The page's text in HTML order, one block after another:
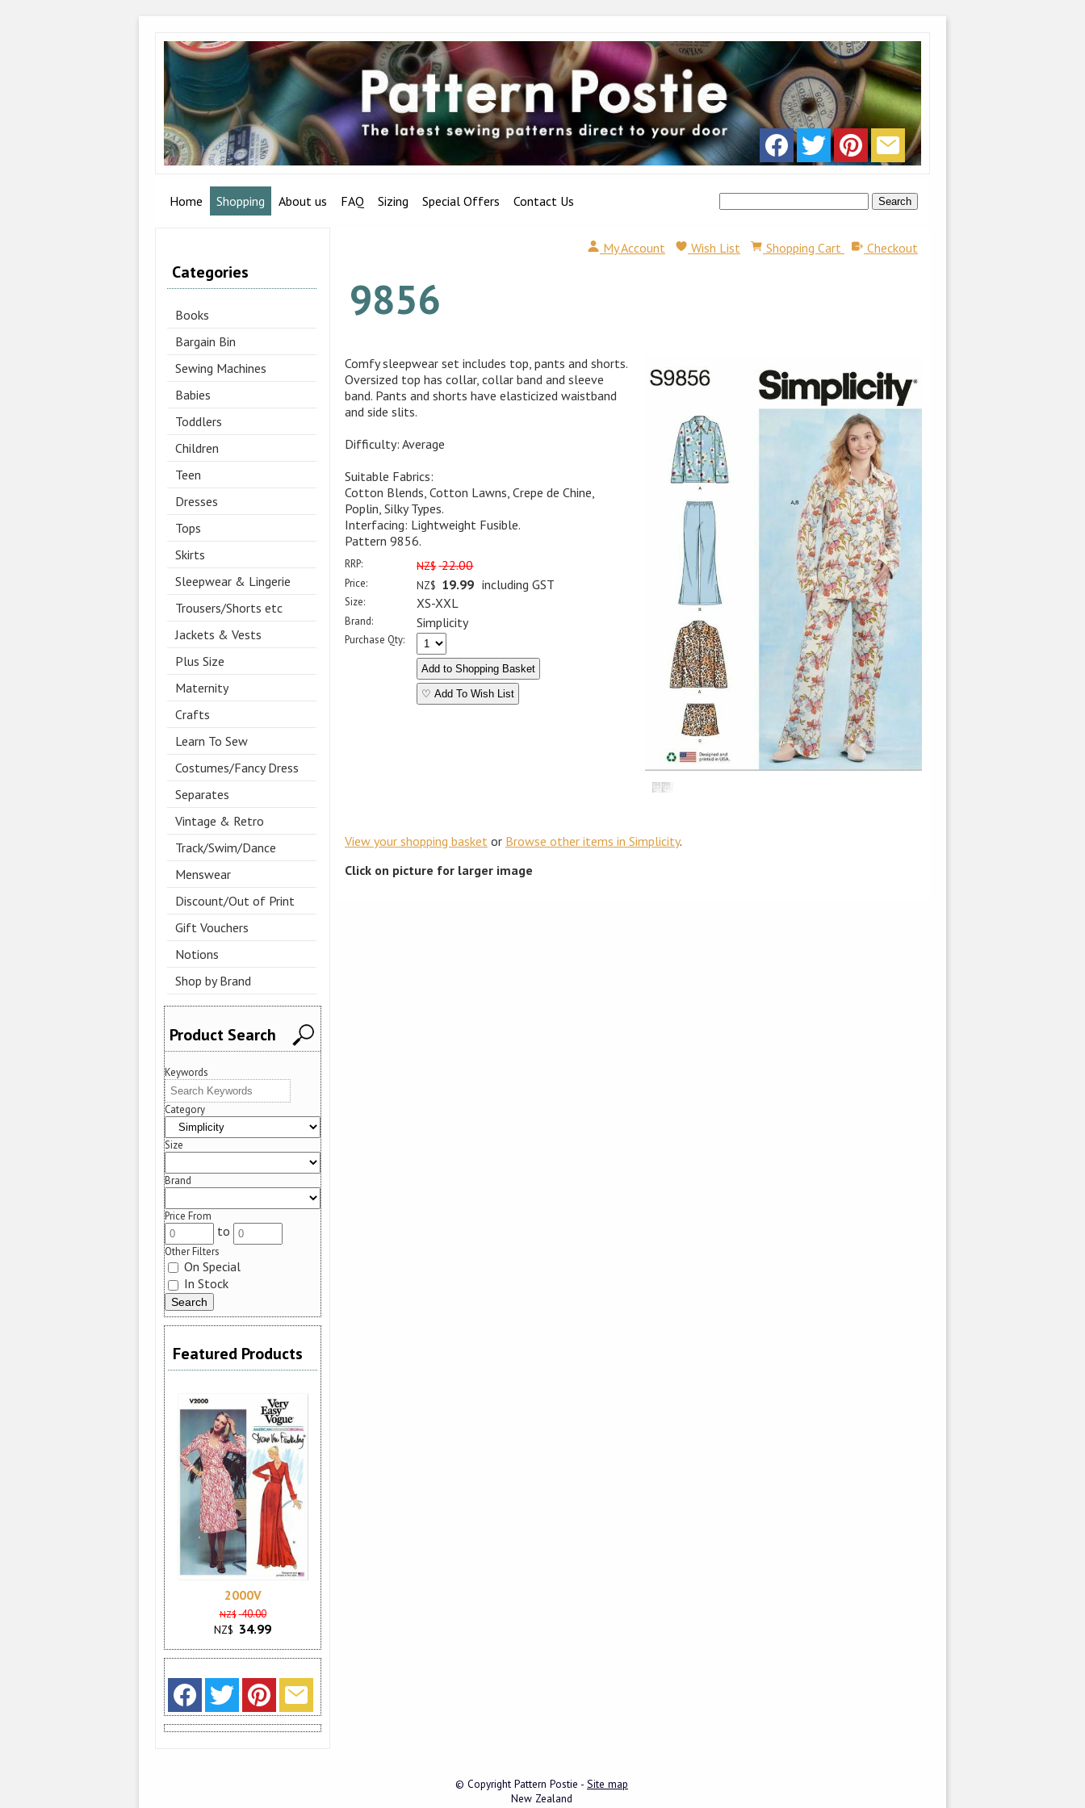
Home Shopping About us FAQ Sizing Special Offers Contact Us
Categories
Books
Bargain Bin
Sewing Machines
Babies
Toddlers
Children
Teen
Dresses
Tops
Skirts
Sleepwear & Lingerie
Trousers/Shorts etc
Jackets & Vests
Plus Size
Maternity
Crafts
Learn To Sew
Costumes/Fancy Dress
Separates
Vintage & Retro
Track/Swim/Dance
Menswear
Discount/Out of Print
Gift Vouchers
Notions
Shop by Brand
Product Search
Keywords
Category
Size
Brand
Price From
to
Other Filters
On Special
In Stock
Featured Products
2000V
NZ$ 40.00
NZ$ 34.99
My Account Wish List Shopping Cart Checkout
9856
Comfy sleepwear set includes top, pants and shorts.
Oversized top has collar, collar band and sleeve
band. Pants and shorts have elasticized waistband
and side slits.
Difficulty: Average
Suitable Fabrics:
Cotton Blends, Cotton Lawns, Crepe de Chine,
Poplin, Silky Types.
Interfacing: Lightweight Fusible.
Pattern 9856.
RRP: NZ$ 22.00
Price: NZ$ 19.99 including GST
Size: XS-XXL
Brand: Simplicity
Purchase Qty:
♡ Add To Wish List
View your shopping basket or Browse other items in Simplicity.
Click on picture for larger image
© Copyright Pattern Postie - Site map
New Zealand